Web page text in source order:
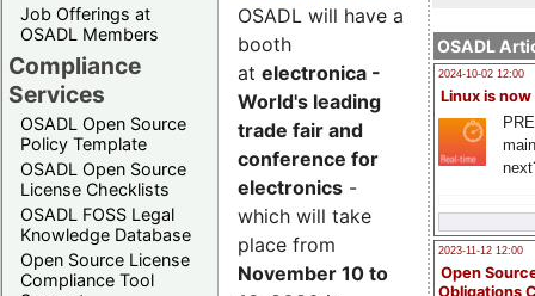
Job Offerings at
OSADL Members
Compliance
Services
OSADL Open Source
Policy Template
OSADL Open Source
License Checklists
OSADL FOSS Legal
Knowledge Database
Open Source License
Compliance Tool
OSADL
2024-10-02 12:00
Linux is now
2023-11-12 12:00
Open
Obligations
OSADL will have a
booth
at electronica -
World's leading
trade fair and
conference for
electronics -
which will take
place from
November 10 to